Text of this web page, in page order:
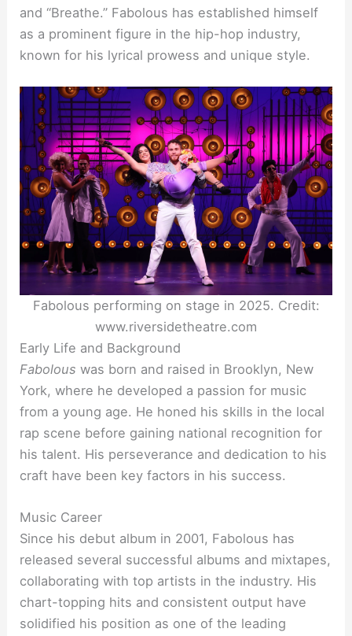
and “Breathe.” Fabolous has established himself
as a prominent figure in the hip-hop industry,
known for his lyrical prowess and unique style.
Fabolous performing on stage in 2025. Credit:
www.riversidetheatre.com
Early Life and Background
Fabolous was born and raised in Brooklyn, New
York, where he developed a passion for music
from a young age. He honed his skills in the local
rap scene before gaining national recognition for
his talent. His perseverance and dedication to his
craft have been key factors in his success.
Music Career
Since his debut album in 2001, Fabolous has
released several successful albums and mixtapes,
collaborating with top artists in the industry. His
chart-topping hits and consistent output have
solidified his position as one of the leading